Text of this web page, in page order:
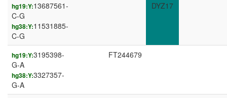
hg19:Y:13687561-
C-G
hg38:Y:11531885-
C-G
DYZ17
hg19:Y:3195398-
G-A
hg38:Y:3327357-
G-A
FT244679